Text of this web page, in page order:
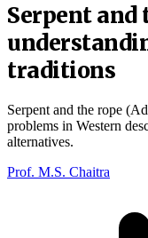
Serpent and
traditions
Serpent and the rope
problems in Western
alternatives.
Prof. M.S. Chaitra